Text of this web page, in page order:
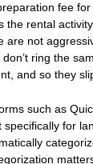
fee
the rental
are not
ring the
and so they
such as
specifically for